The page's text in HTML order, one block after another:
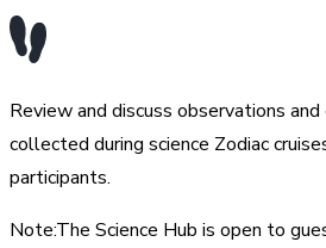
Review and discuss observations
collected during science Zodiac
participants.
Note:The Science Hub is open to